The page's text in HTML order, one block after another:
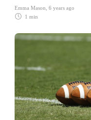
Emma Mason 6 years ago
1 min